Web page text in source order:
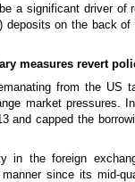
a significant driver of
deposits on the back
measures revert
from the US
market pressures.
and capped the
in the foreign
since its mid-